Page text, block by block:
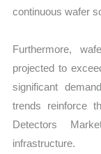
continuous wafer
Furthermore,
projected to
significant
trends reinforce
Detectors
infrastructure.